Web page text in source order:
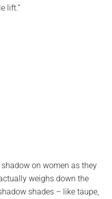
lift.”
shadow on women as they
weighs down the
shades – like taupe,